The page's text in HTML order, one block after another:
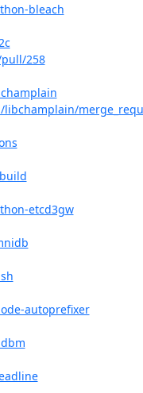
bleach
258
etcd3gw
autoprefixer